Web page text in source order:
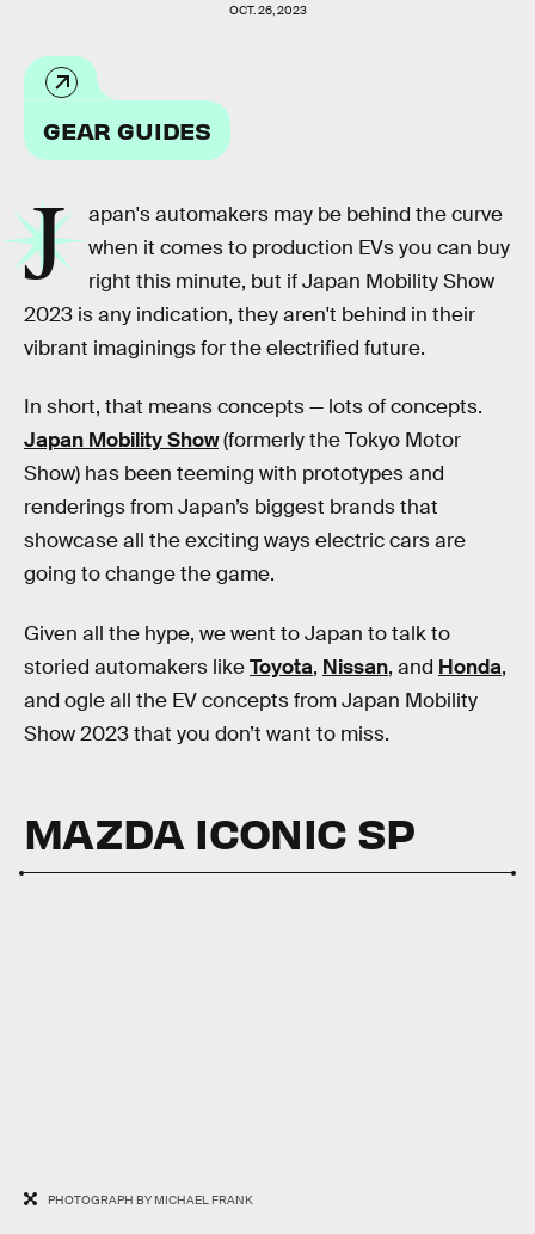
OCT. 26, 2023
GEAR GUIDES
J
apan's automakers may be behind the curve
when it comes to production EVs you can buy
right this minute, but if Japan Mobility Show
2023 is any indication, they aren't behind in their
vibrant imaginings for the electrified future.
In short, that means concepts — lots of concepts.
Japan Mobility Show(formerly the Tokyo Motor
Show) has been teeming with prototypes and
renderings from Japan’s biggest brands that
showcase all the exciting ways electric cars are
going to change the game.
Given all the hype, we went to Japan to talk to
storied automakers likeToyota, Nissan, and Honda,
and ogle all the EV concepts from Japan Mobility
Show 2023 that you don’t want to miss.
MAZDA ICONIC SP
PHOTOGRAPH BY MICHAEL FRANK